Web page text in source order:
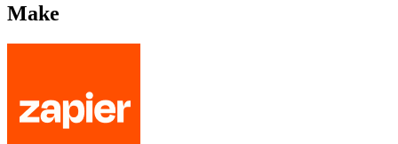
Make